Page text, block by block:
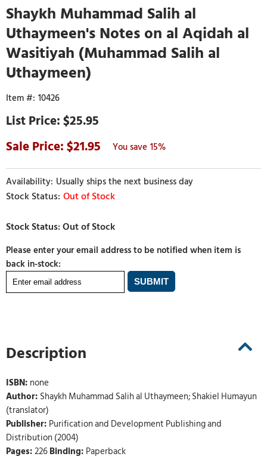
Shaykh Muhammad Salih al
Uthaymeen's Notes on al Aqidah al
Wasitiyah (Muhammad Salih al
Uthaymeen)
10426
$25.95
21.95
15%
Usually ships the next business day
Out of Stock
Please enter your email address to be notified when item is
back in-stock:
Description
ISBN: none
Author: Shaykh Muhammad Salih al Uthaymeen; Shakiel Humayun
(translator)
Publisher: Purification and Development Publishing and
Distribution (2004)
Pages:226Binding: Paperback